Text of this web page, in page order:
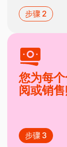
步骤 2
您为每
阅或销
步骤 3